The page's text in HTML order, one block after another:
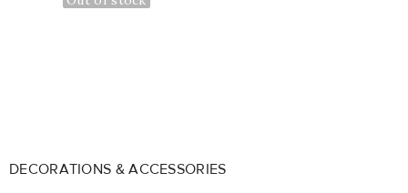
DECORATIONS & ACCESSORIES